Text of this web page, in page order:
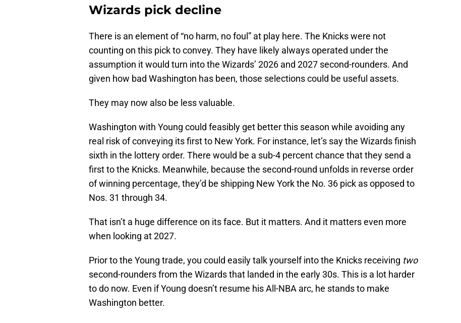
Wizards pick decline
There is an element of “no harm, no foul” at play here. The Knicks were not
counting on this pick to convey. They have likely always operated under the
assumption it would turn into the Wizards’ 2026 and 2027 second-rounders. And
given how bad Washington has been, those selections could be useful assets.
They may now also be less valuable.
Washington with Young could feasibly get better this season while avoiding any
real risk of conveying its first to New York. For instance, let’s say the Wizards finish
sixth in the lottery order. There would be a sub-4 percent chance that they send a
first to the Knicks. Meanwhile, because the second-round unfolds in reverse order
of winning percentage, they’d be shipping New York the No. 36 pick as opposed to
Nos. 31 through 34.
That isn’t a huge difference on its face. But it matters. And it matters even more
when looking at 2027.
Prior to the Young trade, you could easily talk yourself into the Knicks receiving two
second-rounders from the Wizards that landed in the early 30s. This is a lot harder
to do now. Even if Young doesn’t resume his All-NBA arc, he stands to make
Washington better.